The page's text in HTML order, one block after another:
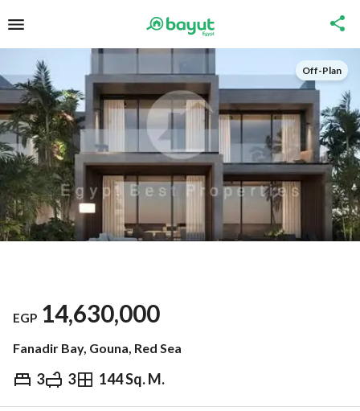
Off-Plan
EGP 14,630,000
Fanadir Bay, Gouna, Red Sea
3 3 144 Sq. M.
EGP 14,630,000